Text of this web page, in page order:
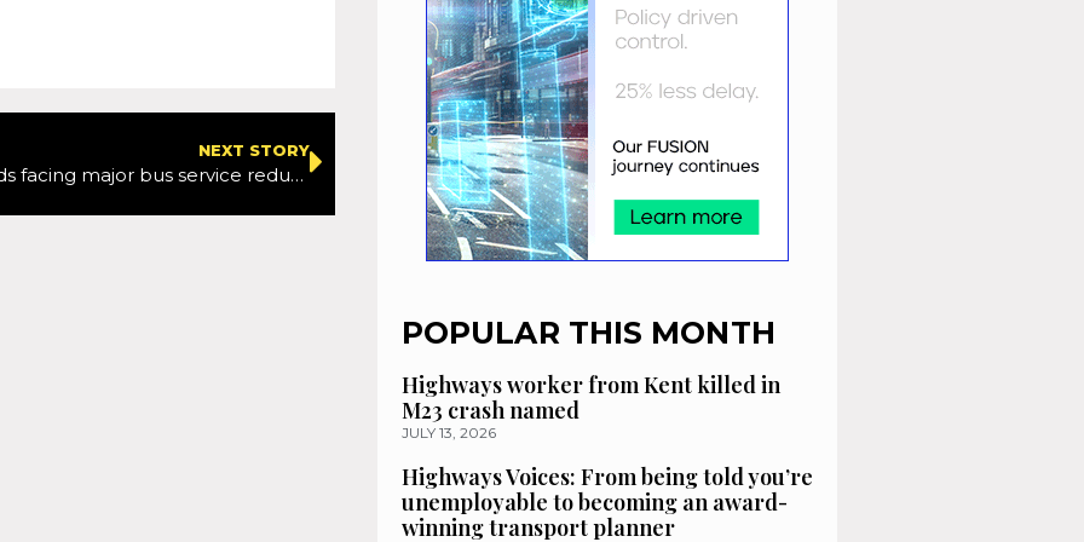
NEXT STORY
West Midlands facing major bus service reductions
POPULAR THIS MONTH
Highways worker from Kent killed in
M23 crash named
JULY 13, 2026
Highways Voices: From being told you’re
unemployable to becoming an award-
winning transport planner